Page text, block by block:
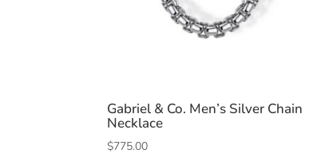
Gabriel & Co. Men’s Silver Chain
Necklace
$775.00